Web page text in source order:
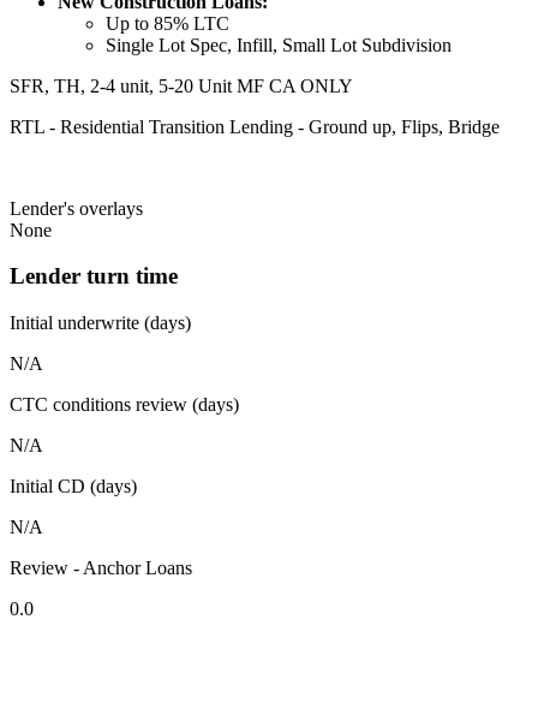
Up to 85% LTC
Single Lot Spec, Infill, Small Lot Subdivision
SFR, TH, 2-4 unit, 5-20 Unit MF CA ONLY
RTL - Residential Transition Lending - Ground up, Flips, Bridge
Lender's overlays
None
Lender turn time
Initial underwrite (days)
N/A
CTC conditions review (days)
N/A
Initial CD (days)
N/A
Review - Anchor Loans
0.0